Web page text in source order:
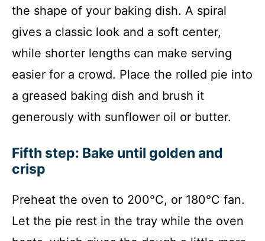
the shape of your baking dish. A spiral
gives a classic look and a soft center,
while shorter lengths can make serving
easier for a crowd. Place the rolled pie into
a greased baking dish and brush it
generously with sunflower oil or butter.
Fifth step: Bake until golden and
crisp
Preheat the oven to 200°C, or 180°C fan.
Let the pie rest in the tray while the oven